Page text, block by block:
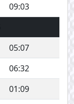
09:03
05:07
06:32
01:09